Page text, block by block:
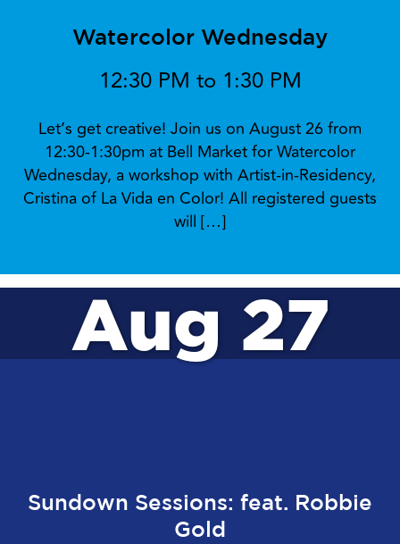
Watercolor Wednesday
12:30 PM to 1:30 PM
Let’s get creative! Join us on August 26 from
12:30-1:30pm at Bell Market for Watercolor
Wednesday, a workshop with Artist-in-Residency,
Cristina of La Vida en Color! All registered guests
will […]
Aug 27
Sundown Sessions: feat. Robbie
Gold